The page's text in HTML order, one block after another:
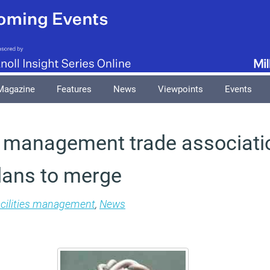
Features News Viewpoints Events
trade
to merge
management, News